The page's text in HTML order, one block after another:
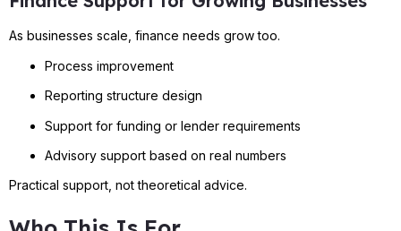
As businesses scale, finance needs grow too.
Process improvement
Reporting structure design
Support for funding or lender requirements
Advisory support based on real numbers
Practical support, not theoretical advice.